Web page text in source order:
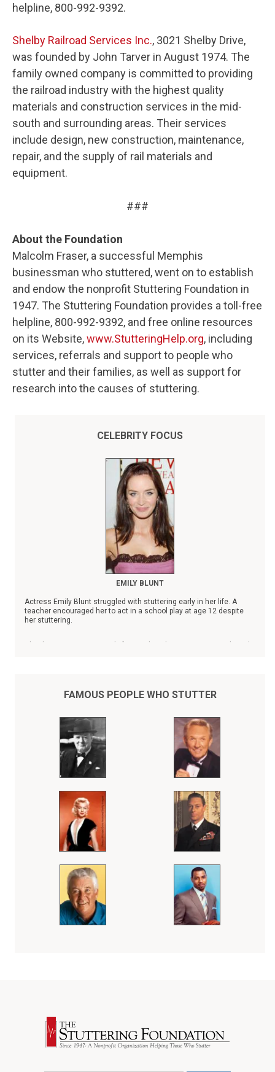
helpline, 800-992-9392.
Shelby Railroad Services Inc., 3021 Shelby Drive,
was founded by John Tarver in August 1974. The
family owned company is committed to providing
the railroad industry with the highest quality
materials and construction services in the mid-
south and surrounding areas. Their services
include design, new construction, maintenance,
repair, and the supply of rail materials and
equipment.
###
About the Foundation
Malcolm Fraser, a successful Memphis
businessman who stuttered, went on to establish
and endow the nonprofit Stuttering Foundation in
1947. The Stuttering Foundation provides a toll-free
helpline, 800-992-9392, and free online resources
on its Website,www.StutteringHelp.org, including
services, referrals and support to people who
stutter and their families, as well as support for
research into the causes of stuttering.
CELEBRITY FOCUS
EMILY BLUNT
Actress Emily Blunt struggled with stuttering early in her life. A
teacher encouraged her to act in a school play at age 12 despite
her stuttering.
FAMOUS PEOPLE WHO STUTTER